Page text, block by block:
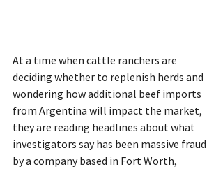
At a time when cattle ranchers are
deciding whether to replenish herds and
wondering how additional beef imports
from Argentina will impact the market,
they are reading headlines about what
investigators say has been massive fraud
by a company based in Fort Worth,